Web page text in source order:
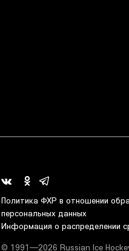
Политика ФХР в отношении
персональных данных
Информация о распределении
© 1991—2026 Russian Ice